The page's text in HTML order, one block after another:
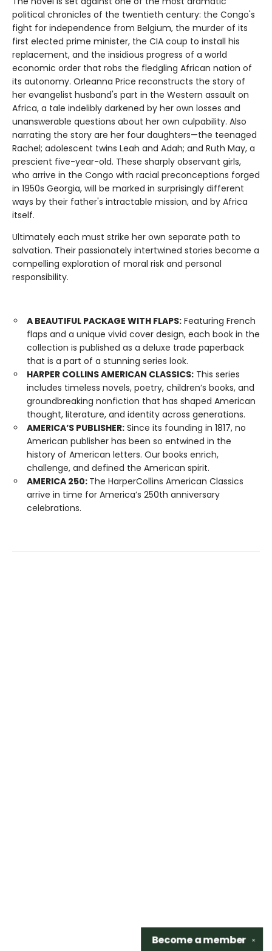
political chronicles of the twentieth century: the Congo's
fight for independence from Belgium, the murder of its
first elected prime minister, the CIA coup to install his
replacement, and the insidious progress of a world
economic order that robs the fledgling African nation of
its autonomy. Orleanna Price reconstructs the story of
her evangelist husband's part in the Western assault on
Africa, a tale indelibly darkened by her own losses and
unanswerable questions about her own culpability. Also
narrating the story are her four daughters—the teenaged
Rachel; adolescent twins Leah and Adah; and Ruth May, a
prescient five-year-old. These sharply observant girls,
who arrive in the Congo with racial preconceptions forged
in 1950s Georgia, will be marked in surprisingly different
ways by their father's intractable mission, and by Africa
itself.
Ultimately each must strike her own separate path to
salvation. Their passionately intertwined stories become a
compelling exploration of moral risk and personal
responsibility.
A BEAUTIFUL PACKAGE WITH FLAPS: Featuring French
flaps and a unique vivid cover design, each book in the
collection is published as a deluxe trade paperback
that is a part of a stunning series look.
HARPER COLLINS AMERICAN CLASSICS: This series
includes timeless novels, poetry, children’s books, and
groundbreaking nonfiction that has shaped American
thought, literature, and identity across generations.
AMERICA’S PUBLISHER: Since its founding in 1817, no
American publisher has been so entwined in the
history of American letters. Our books enrich,
challenge, and defined the American spirit.
AMERICA 250: The HarperCollins American Classics
arrive in time for America’s 250th anniversary
celebrations.
✕
Become amember